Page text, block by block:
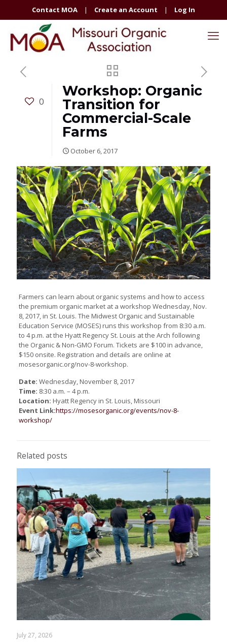
Contact MOA | Create an Account | Log In
0
Workshop: Organic
Transition for
Commercial-Scale
Farms
October 6, 2017
Farmers can learn about organic systems and how to access
the premium organic market at a workshop Wednesday, Nov.
8, 2017, in St. Louis. The Midwest Organic and Sustainable
Education Service (MOSES) runs this workshop from 8:30 a.m.
to 4 p.m. at the Hyatt Regency St. Louis at the Arch following
the Organic & Non-GMO Forum. Tickets are $100 in advance,
$150 onsite. Registration and details are online at
mosesorganic.org/nov-8-workshop.
Date: Wednesday, November 8, 2017
Time: 8:30 a.m. – 4 p.m.
Location: Hyatt Regency in St. Louis, Missouri
Event Link:https://mosesorganic.org/events/nov-8-
workshop/
Related posts
July 27, 2026